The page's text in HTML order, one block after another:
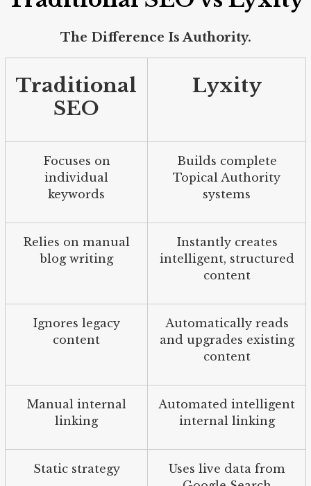
The Difference Is Authority.
Traditional
SEO
Lyxity
Focuses on
individual
keywords
Builds complete
Topical Authority
systems
Relies on manual
blog writing
Instantly creates
intelligent, structured
content
Ignores legacy
content
Automatically reads
and upgrades existing
content
Manual internal
linking
Automated intelligent
internal linking
Static strategy
Uses live data from